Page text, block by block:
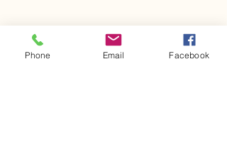
Phone Email Facebook